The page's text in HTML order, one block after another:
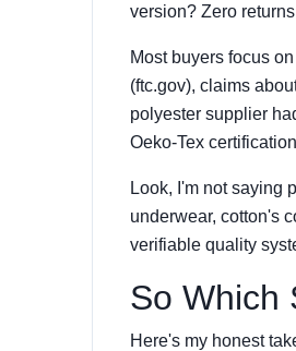
version? Zero
Most buyers focus
(ftc.gov), claims
polyester supplier
Oeko-Tex
Look, I'm not saying
underwear, cotton's
verifiable quality
So Which
Here's my honest